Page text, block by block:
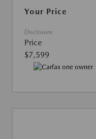
Your Price
Disclosure
Price
$7,599